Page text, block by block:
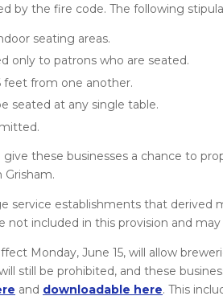
by the fire code. The following
seating areas.
only to patrons who are seated.
feet from one another.
seated at any single table.
these businesses a chance to
Grisham.
service establishments that
not included in this provision and
Monday, June 15, will allow
still be prohibited, and these
and downloadable here. This